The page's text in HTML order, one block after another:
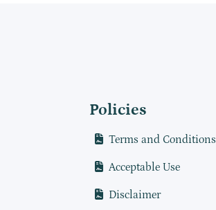
Policies
Terms and Conditions
Acceptable Use
Disclaimer